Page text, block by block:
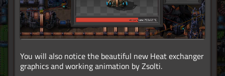
You will also notice the beautiful new Heat exchanger
graphics and working animation by Zsolti.